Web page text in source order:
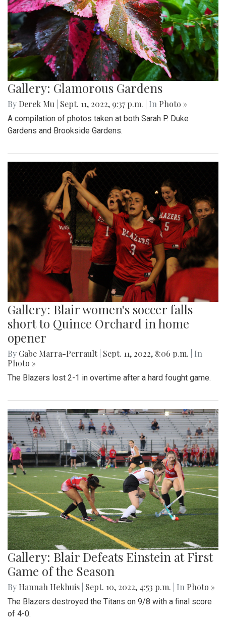
Gallery: Glamorous Gardens
By Derek Mu Sept. 11, 2022, 9:37 p.m. | In Photo »
A compilation of photos taken at both Sarah P. Duke
Gardens and Brookside Gardens.
Gallery: Blair women's soccer falls
short to Quince Orchard in home
opener
By Gabe Marra-Perrault Sept. 11, 2022, 8:06 p.m.
| In
Photo »
The Blazers lost 2-1 in overtime after a hard fought game.
Gallery: Blair Defeats Einstein at First
Game of the Season
By Hannah Hekhuis Sept. 10, 2022, 4:53 p.m. | In Photo »
The Blazers destroyed the Titans on 9/8 with a final score
of 4-0.